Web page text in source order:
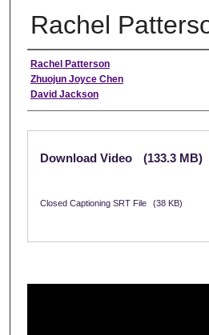
Rachel
Interviewee
Rachel Patterson
Zhuojun Joyce Chen
David Jackson
Files
Download Video (133.3 MB)
Closed Captioning SRT File (38 KB)
0